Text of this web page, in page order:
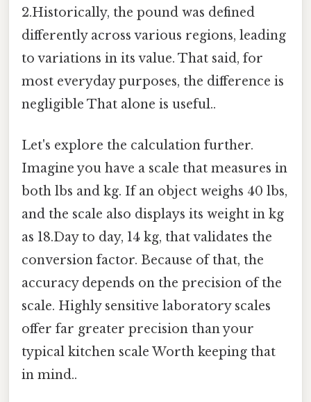
2.Historically, the pound was defined
differently across various regions, leading
to variations in its value. That said, for
most everyday purposes, the difference is
negligible That alone is useful..
Let's explore the calculation further.
Imagine you have a scale that measures in
both lbs and kg. If an object weighs 40 lbs,
and the scale also displays its weight in kg
as 18.Day to day, 14 kg, that validates the
conversion factor. Because of that, the
accuracy depends on the precision of the
scale. Highly sensitive laboratory scales
offer far greater precision than your
typical kitchen scale Worth keeping that
in mind..